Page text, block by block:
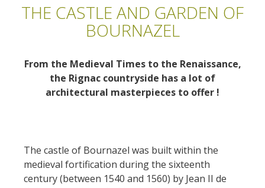
imprescindibles
Belcastel: pueblo y castillo
Los parajes
naturales
La zona húmeda de
Maymac
Senderismo
Cicloturismo
Equitación
Actividades
deportivas
Hoteles y centros
de vacaciones
Casas rurales y
de alquiler
Restaurantes
Las vinas
Las ferias y
THE CASTLE AND GARDEN OF
BOURNAZEL
From the Medieval Times to the Renaissance,
the Rignac countryside has a lot of
architectural masterpieces to offer !
The castle of Bournazel was built within the
medieval fortification during the sixteenth
century (between 1540 and 1560) by Jean II de